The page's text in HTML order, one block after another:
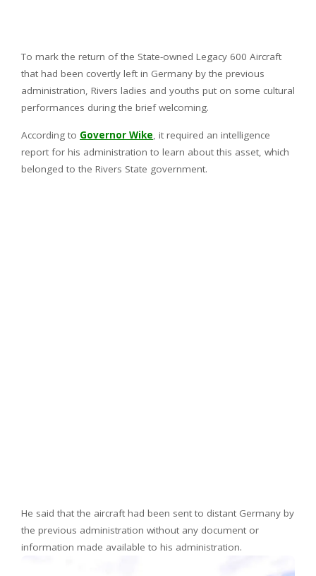
To mark the return of the State-owned Legacy 600 Aircraft
that had been covertly left in Germany by the previous
administration, Rivers ladies and youths put on some cultural
performances during the brief welcoming.
According to Governor Wike, it required an intelligence
report for his administration to learn about this asset, which
belonged to the Rivers State government.
He said that the aircraft had been sent to distant Germany by
the previous administration without any document or
information made available to his administration.